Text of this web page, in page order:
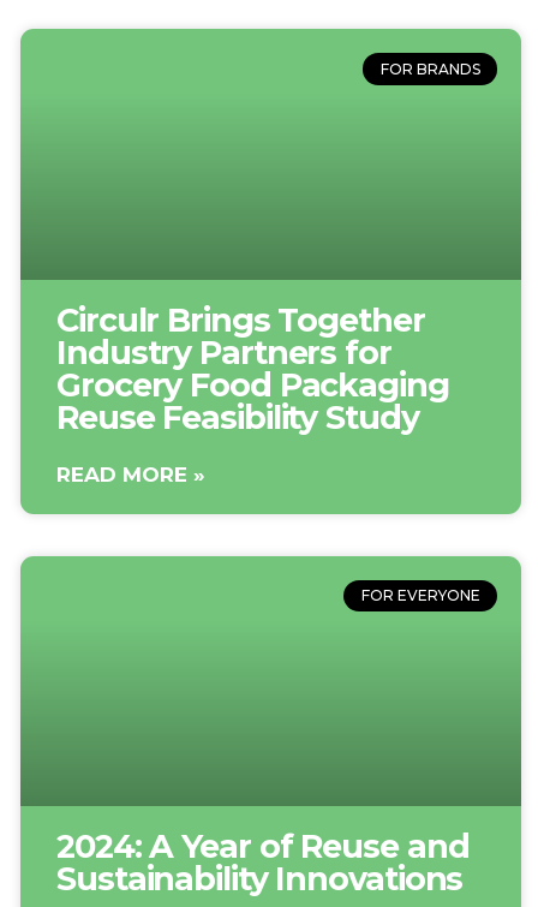
FOR BRANDS
Circulr Brings Together
Industry Partners for
Grocery Food Packaging
Reuse Feasibility Study
READ MORE »
FOR EVERYONE
2024: A Year of Reuse and
Sustainability Innovations